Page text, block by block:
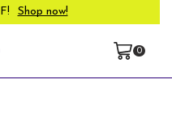
Shop now!
0